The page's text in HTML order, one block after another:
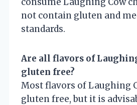
not contain gluten and
standards.
Are all flavors of
gluten free?
Most flavors of Laughing
gluten free, but it is